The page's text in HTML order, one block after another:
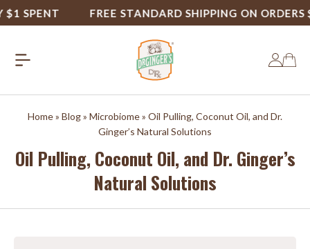
FREE STANDARD SHIPPING ON ORDERS
Home» Blog» Microbiome» Oil Pulling, Coconut Oil, and Dr.
Ginger’s Natural Solutions
Oil Pulling, Coconut Oil, and Dr. Ginger’s
Natural Solutions